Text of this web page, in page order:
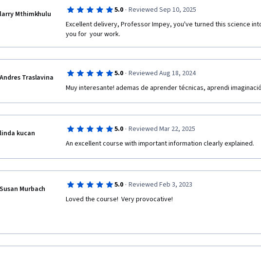
larry Mthimkhulu 5.0 · Reviewed Sep 10, 2025
Excellent delivery, Professor Impey, you've turned this science
you for  your work.
Andres Traslavina 5.0 · Reviewed Aug 18, 2024
linda kucan 5.0 · Reviewed Mar 22, 2025
An excellent course with important information clearly explained.
Susan Murbach 5.0 · Reviewed Feb 3, 2023
Loved the course!  Very provocative!